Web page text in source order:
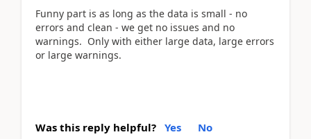
Funny part is as long as the data is small - no
errors and clean - we get no issues and no
warnings. Only with either large data, large errors
or large warnings.
Was this reply helpful? Yes No